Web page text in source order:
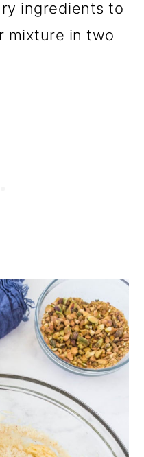
ingredients to
mixture in two